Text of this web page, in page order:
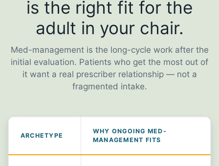
is the right fit for the
adult in your chair.
Med-management is the long-cycle work after the
initial evaluation. Patients who get the most out of
it want a real prescriber relationship — not a
fragmented intake.
ARCHETYPE
WHY ONGOING MED-
MANAGEMENT FITS